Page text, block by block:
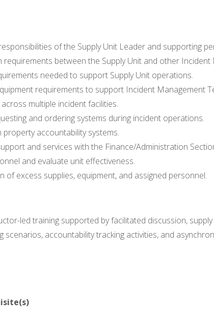
of the Supply Unit Leader and supporting
between the Supply Unit and other Incident
needed to support Supply Unit operations.
requirements to support Incident Management
multiple incident facilities.
and ordering systems during incident operations.
property accountability systems.
and services with the Finance/Administration
and evaluate unit effectiveness.
of excess supplies, equipment, and assigned personnel.
led training supported by facilitated discussion,
scenarios, accountability tracking activities, and